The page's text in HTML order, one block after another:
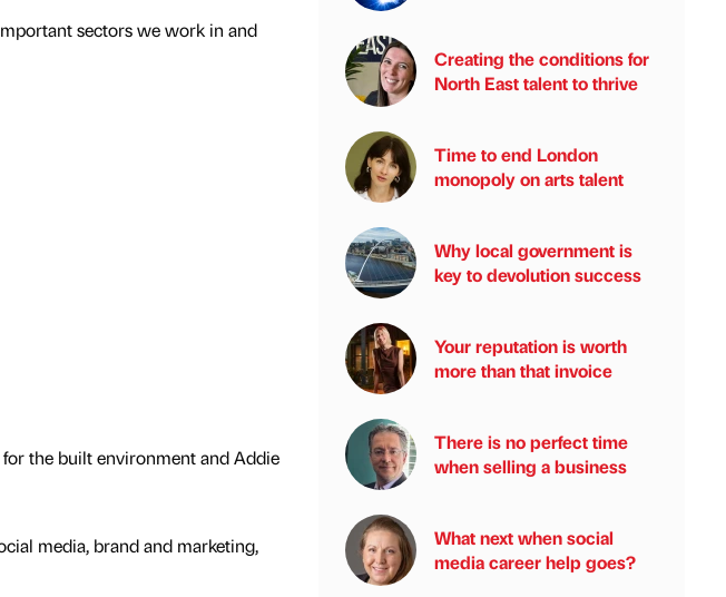
sectors we work in and
the built environment and Addie
media, brand and marketing,
Creating the conditions for
North East talent to thrive
Time to end London
monopoly on arts talent
Why local government is
key to devolution success
Your reputation is worth
more than that invoice
There is no perfect time
when selling a business
What next when social
media career help goes?